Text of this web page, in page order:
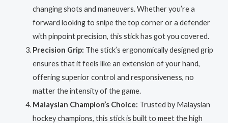
changing shots and maneuvers. Whether you’re a
forward looking to snipe the top corner or a defender
with pinpoint precision, this stick has got you covered.
Precision Grip: The stick’s ergonomically designed grip
ensures that it feels like an extension of your hand,
offering superior control and responsiveness, no
matter the intensity of the game.
Malaysian Champion’s Choice: Trusted by Malaysian
hockey champions, this stick is built to meet the high